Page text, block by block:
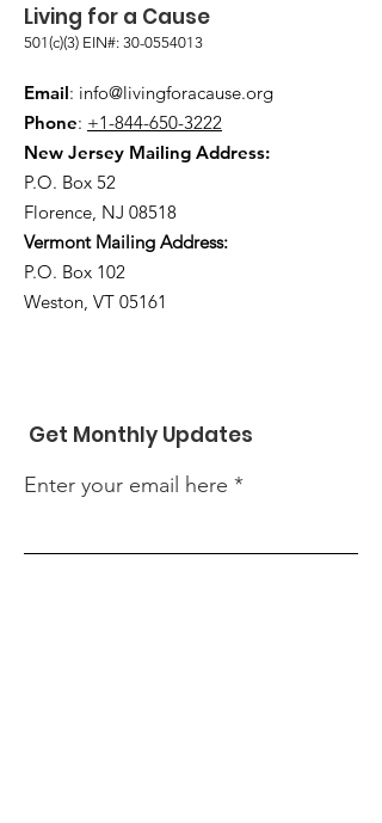
Living for a Cause
501(c)(3) EIN#: 30-0554013
Email: info@livingforacause.org
Phone: +1-844-650-3222
New Jersey Mailing Address:
P.O. Box 52
Florence, NJ 08518
Vermont Mailing Address:
P.O. Box 102
Weston, VT 05161
Get Monthly Updates
Enter your email here